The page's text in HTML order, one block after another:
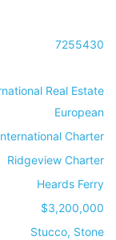
7255430
Real Estate
European
Charter
Ridgeview Charter
Heards Ferry
$3,200,000
Stucco, Stone